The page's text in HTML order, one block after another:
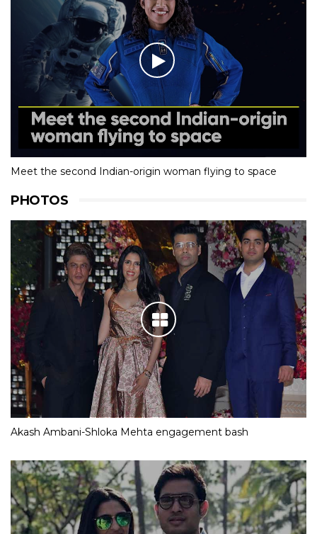
Meet the second Indian-origin woman flying to space
PHOTOS
Akash Ambani-Shloka Mehta engagement bash